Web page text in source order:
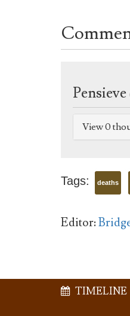
Pensieve
View 0
Tags: deaths
Editor:
TIMELINE